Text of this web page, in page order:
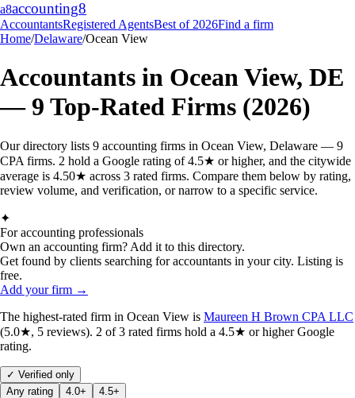
a8accounting8
AccountantsRegistered AgentsBest of 2026Find a firm
Home/Delaware/Ocean View
Accountants in Ocean View, DE
—9 Top-Rated Firms (2026)
Our directory lists 9 accounting firms in Ocean View, Delaware — 9
CPA firms. 2 hold a Google rating of 4.5★ or higher, and the citywide
average is 4.50★ across 3 rated firms. Compare them below by rating,
review volume, and verification, or narrow to a specific service.
✦
For accounting professionals
Own an accounting firm? Add it to this directory.
Get found by clients searching for accountants in your city. Listing is
free.
Add your firm →
The highest-rated firm in Ocean View is Maureen H Brown CPA LLC
(5.0★, 5 reviews). 2 of3 rated firms hold a 4.5★ or higher Google
rating.
✓ Verified only
Any rating
4.0+ 4.5+